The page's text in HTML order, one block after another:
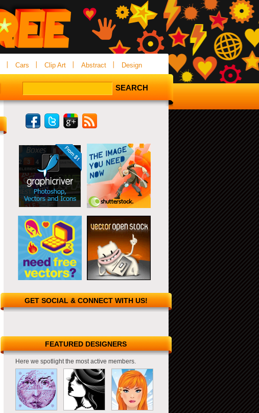
Cars Clip Art Abstract Design
GET SOCIAL & CONNECT WITH US!
FEATURED DESIGNERS
Here we spotlight the most active members.